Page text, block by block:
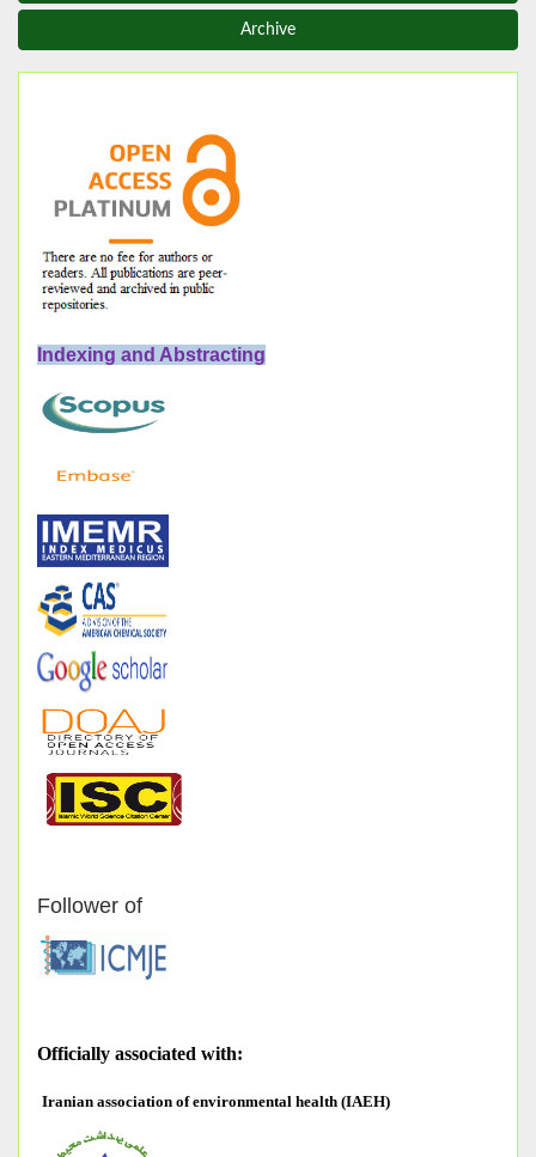
Archive
Indexing and Abstracting
Follower of
Officially associated with:
Iranian association of environmental health (IAEH)